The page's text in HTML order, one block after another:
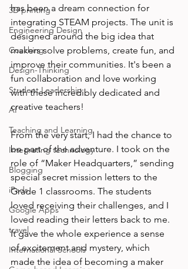
3D printing
Engineering Design
Coaching
Design-Thinking
Student Leadership
AI
Teaching and Learning
Integrating technology
Blogging
iPads
Google Apps
travel
International Schools
has been a dream connection for
integrating STEAM projects. The unit is
designed around the big idea that
makers solve problems, create fun, and
improve their communities. It's been a
fun collaboration and love working
with these incredibly dedicated and
creative teachers!
From the very start, I had the chance to
be part of the adventure. I took on the
role of “Maker Headquarters,” sending
special secret mission letters to the
Grade 1 classrooms. The students
loved receiving their challenges, and I
loved reading their letters back to me.
It gave the whole experience a sense
of excitement and mystery, which
made the idea of becoming a maker